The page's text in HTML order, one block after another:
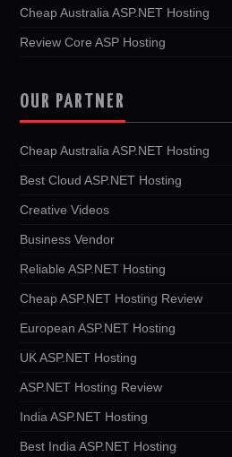
Cheap Australia ASP.NET Hosting
Review Core ASP Hosting
OUR PARTNER
Cheap Australia ASP.NET Hosting
Best Cloud ASP.NET Hosting
Creative Videos
Business Vendor
Reliable ASP.NET Hosting
Cheap ASP.NET Hosting Review
European ASP.NET Hosting
UK ASP.NET Hosting
ASP.NET Hosting Review
India ASP.NET Hosting
Best India ASP.NET Hosting